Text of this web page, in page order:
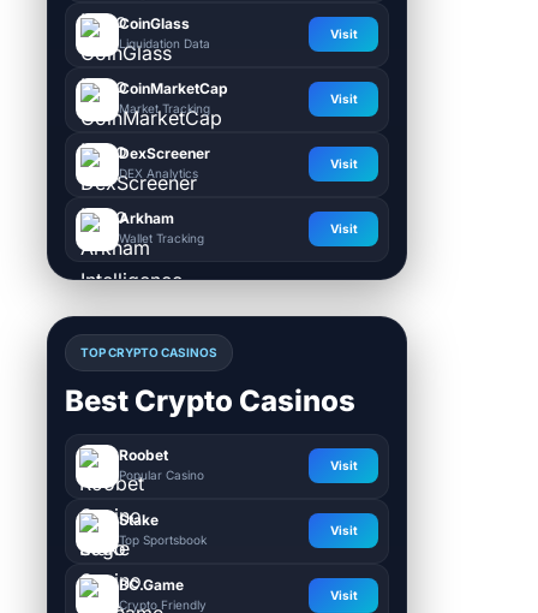
CoinGlass
Liquidation Data
Visit
CoinMarketCap
Market Tracking
Visit
DexScreener
DEX Analytics
Visit
Arkham
Wallet Tracking
Visit
TOP CRYPTO CASINOS
Best Crypto Casinos
Roobet
Popular Casino
Visit
Stake
Top Sportsbook
Visit
BC.Game
Crypto Friendly
Visit